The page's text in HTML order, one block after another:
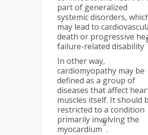
part of generalized
systemic disorders,
may lead to
death or progressive
failure-related disability
In other way,
cardiomyopathy may be
defined as a group of
diseases that affect
muscles itself. It should
restricted to a condition
primarily involving the
myocardium
9
.